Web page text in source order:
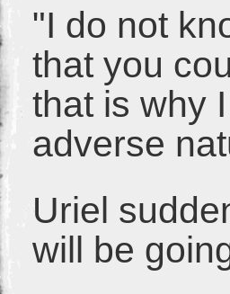
"I do not
that you
that is why
adverse
Uriel
will be